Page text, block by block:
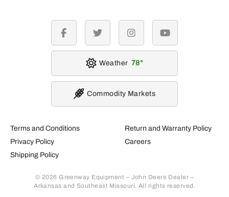
Terms and Conditions
Privacy Policy
Shipping Policy
Return and Warranty Policy
Careers
© 2026 Greenway Equipment – John Deere Dealer –
Arkansas and Southeast Missouri. All rights reserved.
facebook twitter instagramyoutube
Weather 78
Commodity Markets